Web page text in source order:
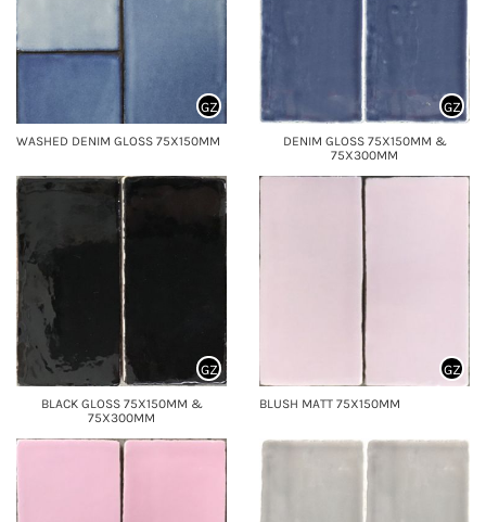
WASHED DENIM GLOSS 75X150MM
GZ
DENIM GLOSS 75X150MM &
75X300MM
GZ
BLACK GLOSS 75X150MM &
75X300MM
GZ
BLUSH MATT 75X150MM
GZ